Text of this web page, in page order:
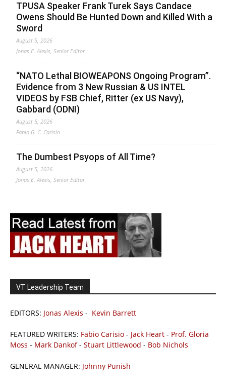
TPUSA Speaker Frank Turek Says Candace
Owens Should Be Hunted Down and Killed With a
Sword
August 5, 2026
Jonas E. Alexis, Senior Editor
“NATO Lethal BIOWEAPONS Ongoing Program”.
Evidence from 3 New Russian & US INTEL
VIDEOS by FSB Chief, Ritter (ex US Navy),
Gabbard (ODNI)
August 5, 2026
Fabio G. C. Carisio
The Dumbest Psyops of All Time?
August 5, 2026
Jonas E. Alexis, Senior Editor
VT Leadership Team
EDITORS: Jonas Alexis - Kevin Barrett
FEATURED WRITERS: Fabio Carisio - Jack Heart - Prof. Gloria
Moss - Mark Dankof- Stuart Littlewood - Bob Nichols
GENERAL MANAGER: Johnny Punish